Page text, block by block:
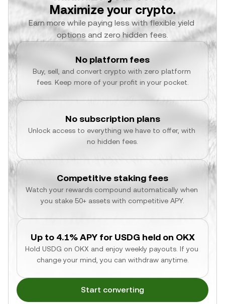
Maximize your crypto.
Earn more while paying less with flexible yield
options and zero hidden fees.
No platform fees
Buy, sell, and convert crypto with zero platform
fees. Keep more of your profit in your pocket.
No subscription plans
Unlock access to everything we have to offer, with
no hidden fees.
Competitive staking fees
Watch your rewards compound automatically when
you stake 50+ assets with competitive APY.
Up to 4.1% APY for USDG held on OKX
Hold USDG on OKX and enjoy weekly payouts. If you
change your mind, you can withdraw anytime.
Start converting